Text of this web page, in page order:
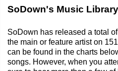
SoDown's Music Library
SoDown has released a total
the main or feature artist on
can be found in the charts
songs. However, when you